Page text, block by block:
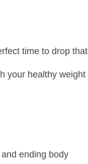
time to drop that
your healthy weight
ending body